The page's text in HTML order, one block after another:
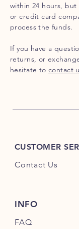
within 24 hours, but
or credit card
process the funds.
If you have a
returns, or
hesitate tocontact
CUSTOMER
Contact Us
INFO
FAQ